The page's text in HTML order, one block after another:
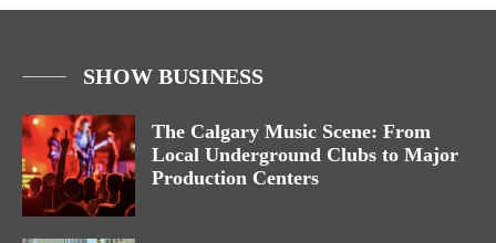
SHOW BUSINESS
The Calgary Music Scene: From
Local Underground Clubs to Major
Production Centers